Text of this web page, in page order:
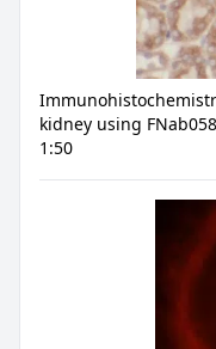
kidney using
1:50